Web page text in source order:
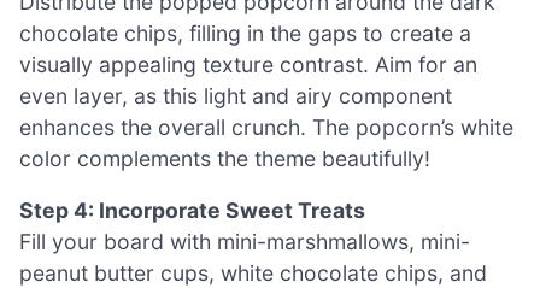
chocolate chips, filling in the gaps to create a
visually appealing texture contrast. Aim for an
even layer, as this light and airy component
enhances the overall crunch. The popcorn’s white
color complements the theme beautifully!
Step 4: Incorporate Sweet Treats
Fill your board with mini-marshmallows, mini-
peanut butter cups, white chocolate chips, and